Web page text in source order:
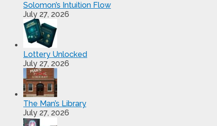
Solomon’s Intuition Flow
July 27, 2026
Lottery Unlocked
July 27, 2026
The Man’s Library
July 27, 2026